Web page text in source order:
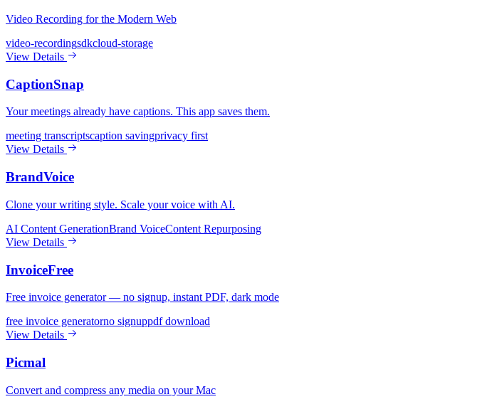
Video Recording for the Modern Web
video-recordingsdkcloud-storage
View Details
CaptionSnap
Your meetings already have captions. This app saves them.
meeting transcriptscaption savingprivacy first
View Details
BrandVoice
Clone your writing style. Scale your voice with AI.
AI Content GenerationBrand VoiceContent Repurposing
View Details
InvoiceFree
Free invoice generator — no signup, instant PDF, dark mode
free invoice generatorno signuppdf download
View Details
Picmal
Convert and compress any media on your Mac